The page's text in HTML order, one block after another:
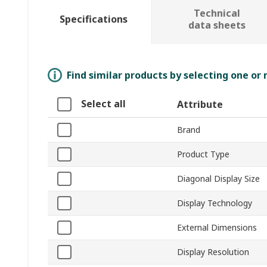
Specifications
Technical
data sheets
Find similar products by selecting one
Select all Attribute
Brand
Product Type
Diagonal Display Size
Display Technology
External Dimensions
Display Resolution